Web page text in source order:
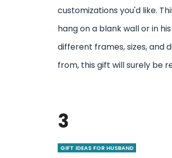
customizations you'd like.
hang on a blank wall or in
different frames, sizes, and
from, this gift will surely be
3
GIFT IDEAS FOR HUSBAND